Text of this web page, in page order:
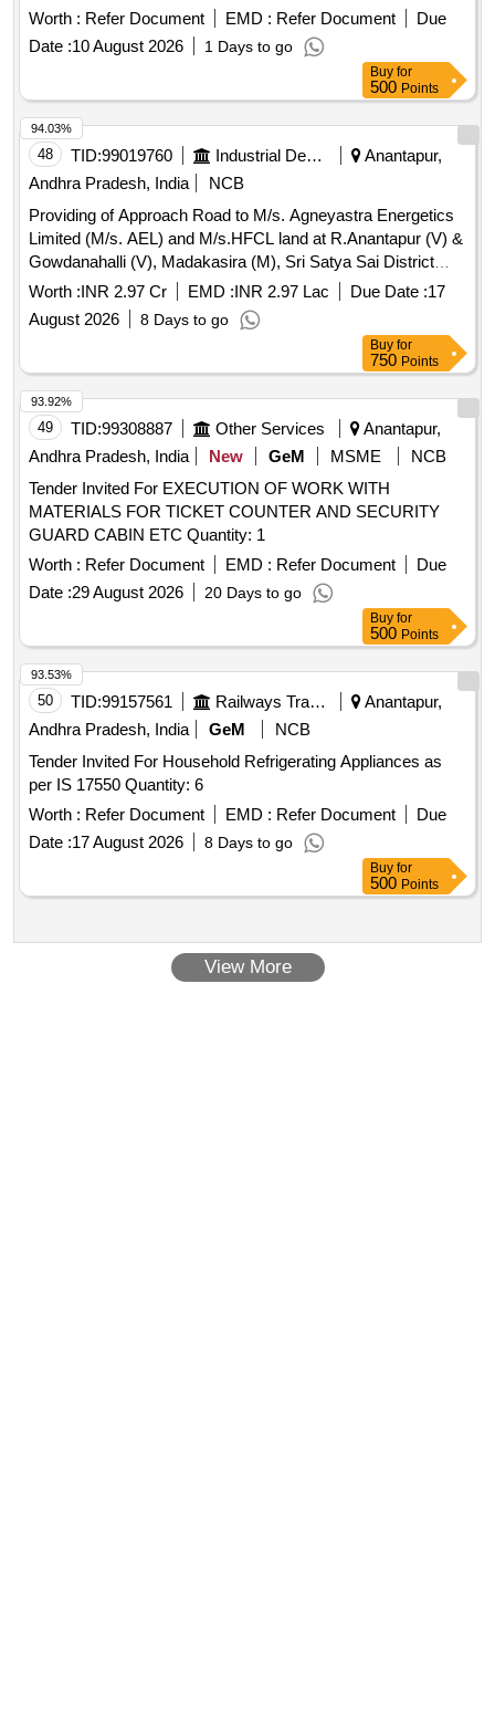
(10 nos), Item-2 (10 nos), Item-3 (10 nos). as per Drg.No.
CC74255 conforming to Specn: EDML-156 Rev-2. . Switch
plate assembly along with mobile charging socket for LHB
SCN coaches (for wider win dow SCN) as per RCF
Specification EDML-156 Rev-2 (one set consisting -item-1
(10 nos), Item-2 (10 nos), It em-3 (10 nos). as per Drg.No.
CC74255 conforming to Specn: EDML-156 Rev-2. [
Warranty Period: 30 Mo nths after the date of delivery ]
[Quantity Tolerance (+/-): 5 %age , Item Category : Normal ,
Total PO value variation Permitted: Max 8 lacs ] ]
Worth : Refer Document EMD : Refer Document
Due
Date :10 August 2026 1 Days to go
Buy for
500 Points
48 TID:99019760 Industrial Development Agencies
Anantapur,
Andhra Pradesh, India
NCB
Providing of Approach Road to M/s. Agneyastra Energetics
Limited (M/s. AEL) and M/s.HFCL land at R.Anantapur (V) &
Gowdanahalli (V), Madakasira (M), Sri Satya Sai District
(2nd Call).
Worth :INR 2.97 Cr EMD :INR 2.97 Lac Due Date :17
August 2026
8 Days to go
94.03%
Buy for
750 Points
49 TID:99308887 Other Services
Anantapur,
Andhra Pradesh, India
New GeM MSME
NCB
Tender Invited For EXECUTION OF WORK WITH
MATERIALS FOR TICKET COUNTER AND SECURITY
GUARD CABIN ETC Quantity: 1
Worth : Refer Document EMD : Refer Document
Due
Date :29 August 2026 20 Days to go
93.92%
Buy for
500 Points
50 TID:99157561 Railways Transport Services
Anantapur,
Andhra Pradesh, India
GeM
NCB
Tender Invited For Household Refrigerating Appliances as
per IS 17550 Quantity: 6
Worth : Refer Document EMD : Refer Document
Due
Date :17 August 2026 8 Days to go
93.53%
Buy for
500 Points
View More